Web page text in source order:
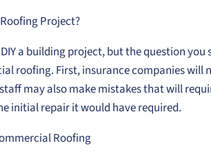
Project?
a building project, but the question
roofing. First, insurance companies will
may also make mistakes that will
initial repair it would have required.
Roofing